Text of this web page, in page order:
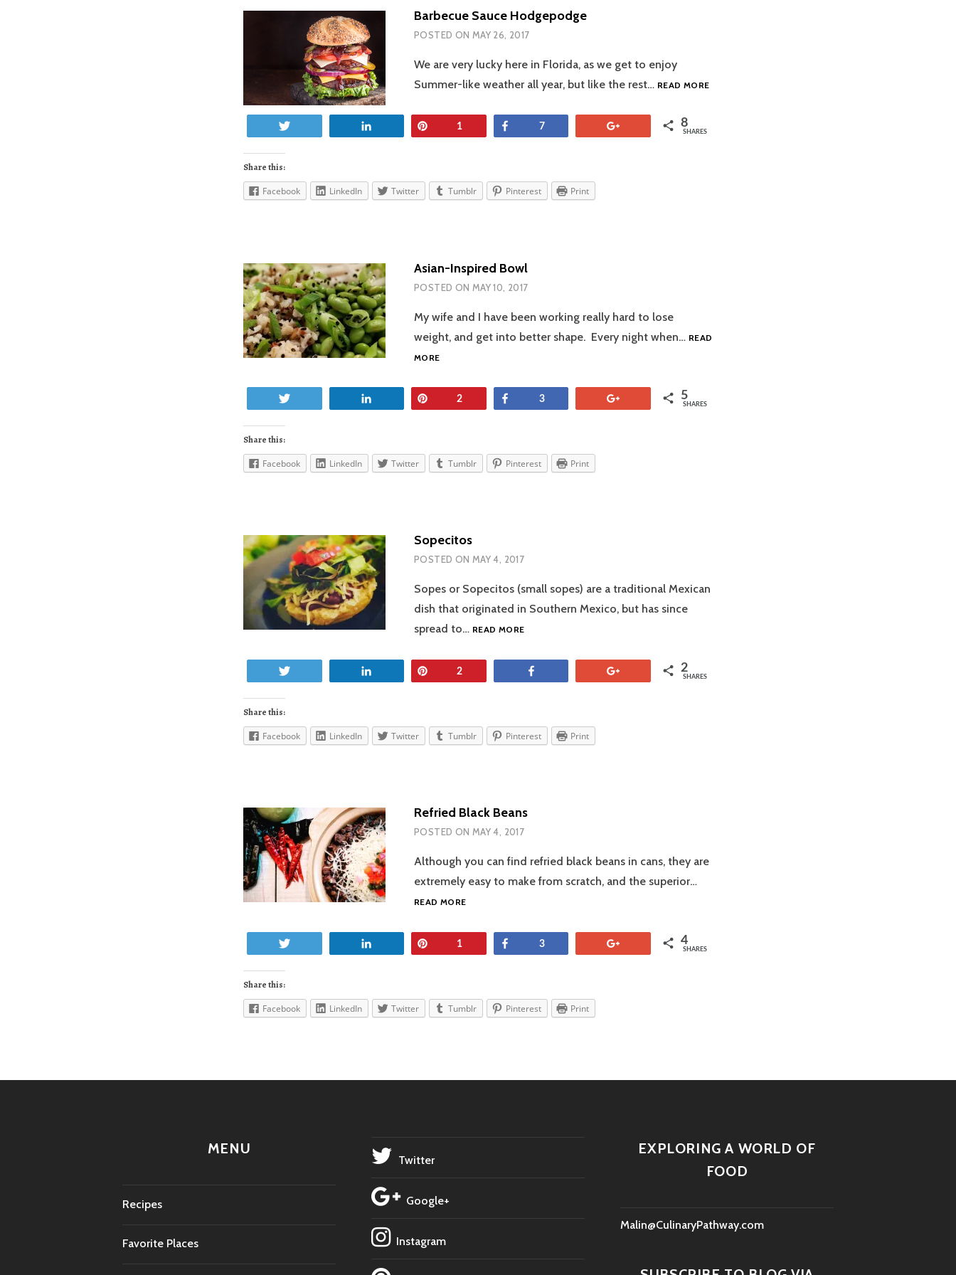
Barbecue Sauce Hodgepodge
POSTED ON MAY 26, 2017
We are very lucky here in Florida, as we get to enjoy
Summer-like weather all year, but like the rest… READ MOREBARBECUE
1 Share
7 8
SHARES
Share this:
Facebook LinkedIn Twitter Tumblr Pinterest Print
Asian-Inspired Bowl
POSTED ON MAY 10, 2017
My wife and I have been working really hard to lose
weight, and get into better shape. Every night when… READ
MOREASIAN-
2 Share
3 5
SHARES
Share this:
Facebook LinkedIn Twitter Tumblr Pinterest Print
Sopecitos
POSTED ON MAY 4, 2017
Sopes or Sopecitos (small sopes) are a traditional Mexican
dish that originated in Southern Mexico, but has since
spread to… READ MORESOPECITOS
2 2
SHARES
Share this:
Facebook LinkedIn Twitter Tumblr Pinterest Print
Refried Black Beans
POSTED ON MAY 4, 2017
Although you can find refried black beans in cans, they are
extremely easy to make from scratch, and the superior…
READ MOREREFRIED
1 Share
3 4
SHARES
Share this:
Facebook LinkedIn Twitter Tumblr Pinterest Print
MENU
Recipes
Favorite Places
Twitter
Google+
Instagram
EXPLORING A WORLD OF
FOOD
Malin@CulinaryPathway.com